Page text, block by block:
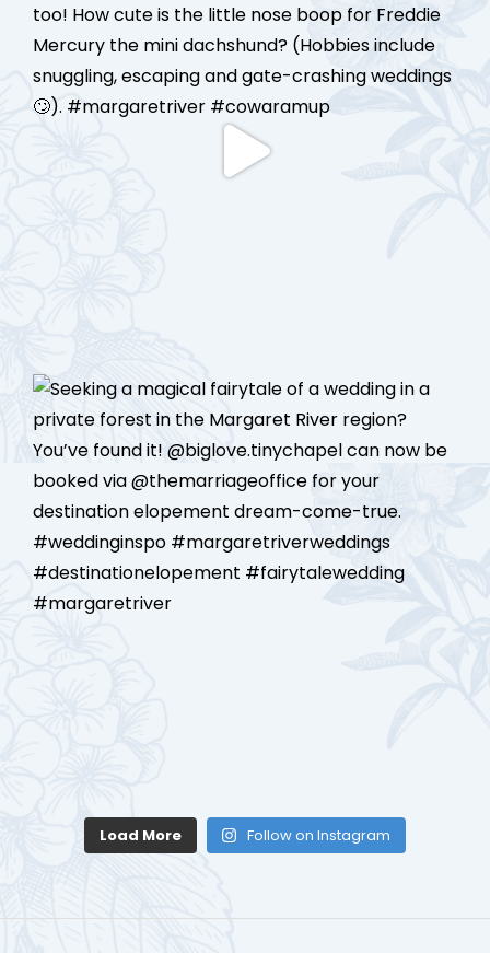
Load More Follow on Instagram